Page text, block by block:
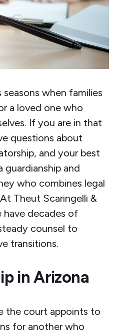
when families
a loved one who
If you are in that
questions about
and your best
guardianship and
who combines legal
Theut Scaringelli &
have decades of
counsel to
transitions.
in Arizona
the court appoints to
for another who